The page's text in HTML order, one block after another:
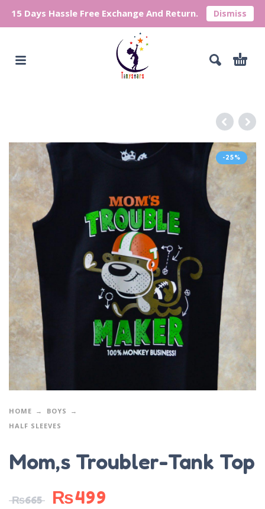
15 Days Hassle Free Exchange And Return. Dismiss
-25%
HOME
BOYS
HALF SLEEVES
Mom,s Troubler-Tank Top
₨665 ₨499